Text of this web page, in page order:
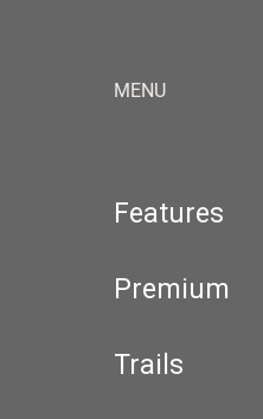
MENU
Features
Premium
Trails